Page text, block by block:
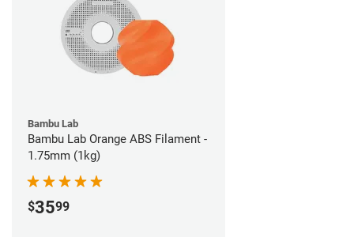
Bambu Lab
Bambu Lab Orange ABS Filament -
1.75mm (1kg)
$3599